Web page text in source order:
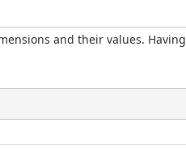
and their values. Having